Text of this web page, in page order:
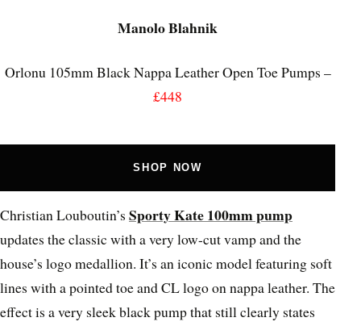
Manolo Blahnik
Orlonu 105mm Black Nappa Leather Open Toe Pumps –
£448
SHOP NOW
Christian Louboutin’s Sporty Kate 100mm pump
updates the classic with a very low-cut vamp and the
house’s logo medallion. It’s an iconic model featuring soft
lines with a pointed toe and CL logo on nappa leather. The
effect is a very sleek black pump that still clearly states